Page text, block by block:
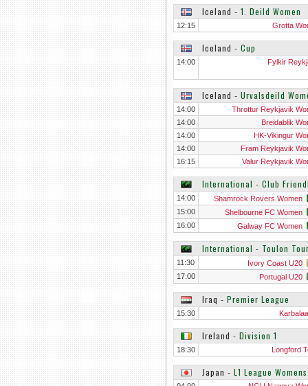
Iceland ‐ 1. Deild Women
12:15 Grotta
Iceland ‐ Cup
14:00 Fylkir
Iceland ‐ Urvalsdeild
14:00
Throttur Reykjavik
14:00
Breidablik
14:00
HK-Vikingur
14:00
Fram Reykjavik
16:15
Valur Reykjavik
International - Club
14:00
Shamrock Rovers Women
15:00
Shelbourne FC Women
16:00
Galway FC Women
International - Toulon
11:30
Ivory Coast U20
17:00
Portugal U20
Iraq ‐ Premier League
15:30
Ireland ‐ Division 1
18:30 Longford
Japan ‐ L1 League Womens